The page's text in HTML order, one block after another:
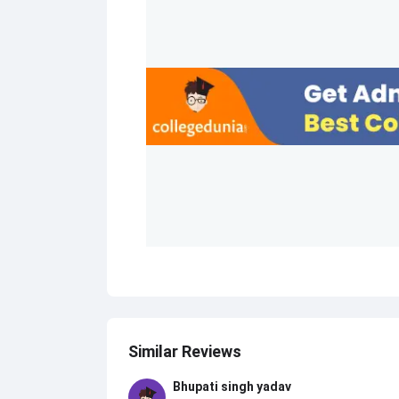
Similar Reviews
Bhupati singh yadav